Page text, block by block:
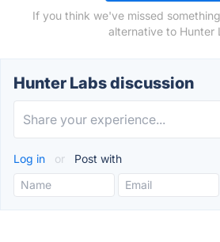
If you think we've missed
alternative to Hunter
Hunter Labs discussion
Log in or Post with